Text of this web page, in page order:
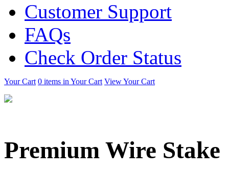
Customer Support
FAQs
Check Order Status
Your Cart 0 items in Your Cart View Your Cart
Premium Wire Stake